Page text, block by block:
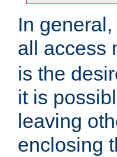
In
all access
is the
it is
leaving
enclosing